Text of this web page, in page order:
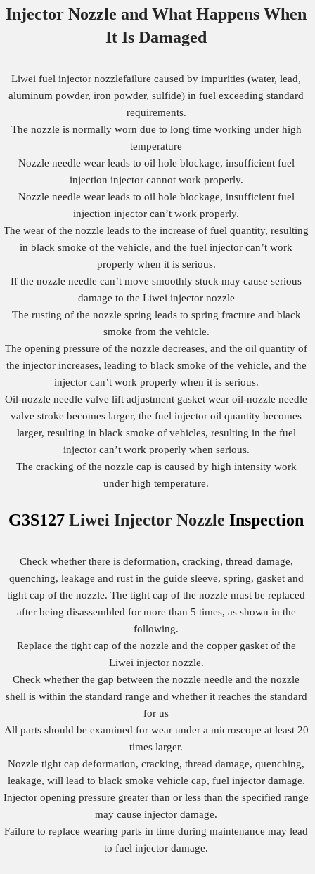
Injector Nozzle and What Happens When
It Is Damaged
Liwei fuel injector nozzlefailure caused by impurities (water, lead,
aluminum powder, iron powder, sulfide) in fuel exceeding standard
requirements.
The nozzle is normally worn due to long time working under high
temperature
Nozzle needle wear leads to oil hole blockage, insufficient fuel
injection injector cannot work properly.
Nozzle needle wear leads to oil hole blockage, insufficient fuel
injection injector can’t work properly.
The wear of the nozzle leads to the increase of fuel quantity, resulting
in black smoke of the vehicle, and the fuel injector can’t work
properly when it is serious.
If the nozzle needle can’t move smoothly stuck may cause serious
damage to the Liwei injector nozzle
The rusting of the nozzle spring leads to spring fracture and black
smoke from the vehicle.
The opening pressure of the nozzle decreases, and the oil quantity of
the injector increases, leading to black smoke of the vehicle, and the
injector can’t work properly when it is serious.
Oil-nozzle needle valve lift adjustment gasket wear oil-nozzle needle
valve stroke becomes larger, the fuel injector oil quantity becomes
larger, resulting in black smoke of vehicles, resulting in the fuel
injector can’t work properly when serious.
The cracking of the nozzle cap is caused by high intensity work
under high temperature.
G3S127 Liwei Injector Nozzle Inspection
Check whether there is deformation, cracking, thread damage,
quenching, leakage and rust in the guide sleeve, spring, gasket and
tight cap of the nozzle. The tight cap of the nozzle must be replaced
after being disassembled for more than 5 times, as shown in the
following.
Replace the tight cap of the nozzle and the copper gasket of the
Liwei injector nozzle.
Check whether the gap between the nozzle needle and the nozzle
shell is within the standard range and whether it reaches the standard
for us
All parts should be examined for wear under a microscope at least 20
times larger.
Nozzle tight cap deformation, cracking, thread damage, quenching,
leakage, will lead to black smoke vehicle cap, fuel injector damage.
Injector opening pressure greater than or less than the specified range
may cause injector damage.
Failure to replace wearing parts in time during maintenance may lead
to fuel injector damage.